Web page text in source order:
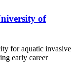
of
for aquatic invasive
early career